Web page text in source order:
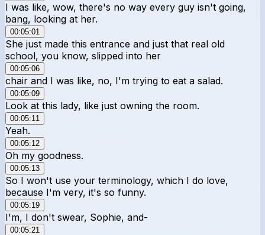
I was like, wow, there's no way every guy isn't going,
bang, looking at her.
00:05:01
She just made this entrance and just that real old
school, you know, slipped into her
00:05:06
chair and I was like, no, I'm trying to eat a salad.
00:05:09
Look at this lady, like just owning the room.
00:05:11
Yeah.
00:05:12
Oh my goodness.
00:05:13
So I won't use your terminology, which I do love,
because I'm very, it's so funny.
00:05:19
I'm, I don't swear, Sophie, and-
00:05:21